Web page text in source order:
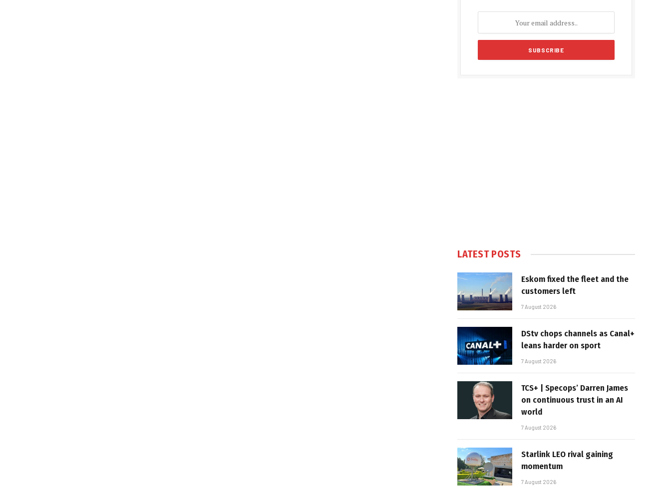
LATEST POSTS
Eskom fixed the fleet and the
customers left
7 August 2026
DStv chops channels as Canal+
leans harder on sport
7 August 2026
TCS+ | Specops’ Darren James
on continuous trust in an AI
world
7 August 2026
Starlink LEO rival gaining
momentum
7 August 2026